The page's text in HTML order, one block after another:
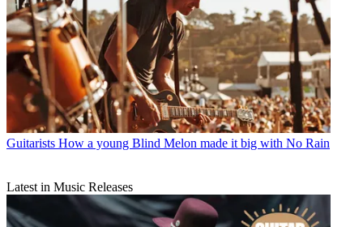
Guitarists How a young Blind Melon made it big with No Rain
Latest in Music Releases